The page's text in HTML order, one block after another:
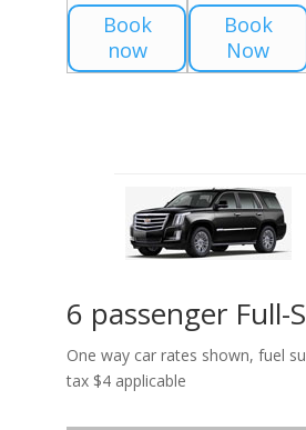
Book
now
Book
Now
6 passenger Full-
One way car rates shown, fuel
tax $4 applicable